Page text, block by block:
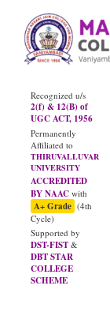
Recognized u/s
2(f) & 12(B) of
UGC ACT, 1956
Permanently
Affiliated to
THIRUVALLUVAR
UNIVERSITY
ACCREDITED
BY NAAC with
A+ Grade (4th
Cycle)
Supported by
DST-FIST &
DBT STAR
COLLEGE
SCHEME